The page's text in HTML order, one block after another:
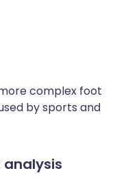
complex foot
by sports and